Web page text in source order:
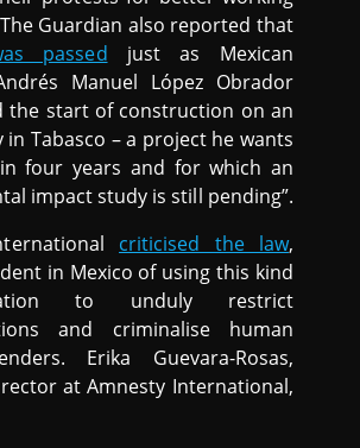
Guardian also reported that
passed just as Mexican
Manuel López Obrador
the start of construction on an
in Tabasco – a project he wants
four years and for which an
impact study is still pending”.
criticised the law,
in Mexico of using this kind
to unduly restrict
and criminalise human
Erika Guevara-Rosas,
at Amnesty International,